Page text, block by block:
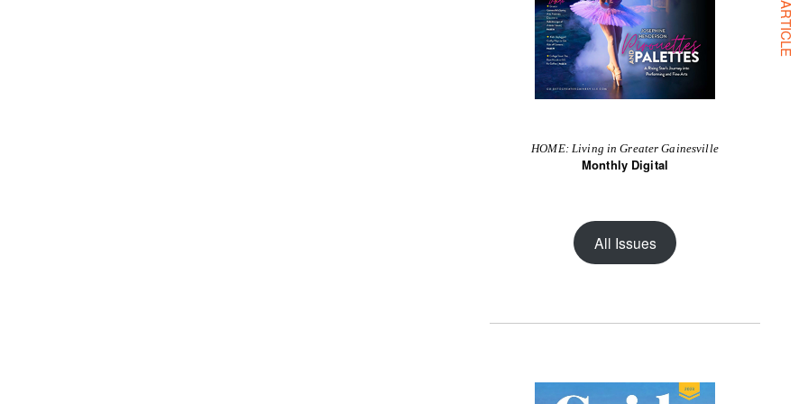
HOME: Living in Greater Gainesville
Monthly Digital
All Issues